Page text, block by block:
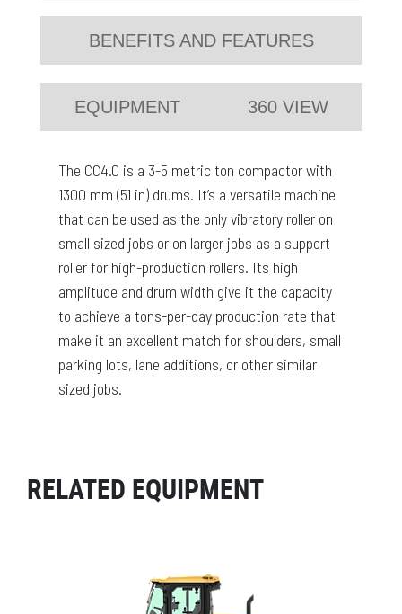
BENEFITS AND FEATURES
EQUIPMENT 360 VIEW
The CC4.0 is a 3-5 metric ton compactor with
1300 mm (51 in) drums. It’s a versatile machine
that can be used as the only vibratory roller on
small sized jobs or on larger jobs as a support
roller for high-production rollers. Its high
amplitude and drum width give it the capacity
to achieve a tons-per-day production rate that
make it an excellent match for shoulders, small
parking lots, lane additions, or other similar
sized jobs.
RELATED EQUIPMENT